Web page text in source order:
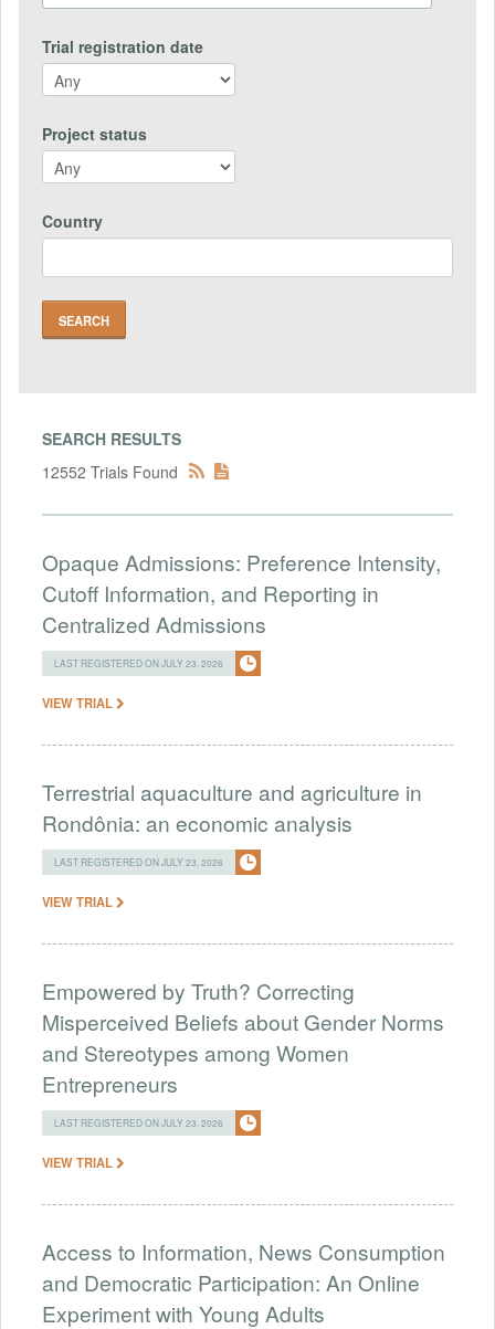
Trial registration date
Project status
Country
SEARCH RESULTS
12552 Trials Found
Opaque Admissions: Preference Intensity,
Cutoff Information, and Reporting in
Centralized Admissions
LAST REGISTERED ON JULY 23, 2026
VIEW TRIAL
Terrestrial aquaculture and agriculture in
Rondônia: an economic analysis
LAST REGISTERED ON JULY 23, 2026
VIEW TRIAL
Empowered by Truth? Correcting
Misperceived Beliefs about Gender Norms
and Stereotypes among Women
Entrepreneurs
LAST REGISTERED ON JULY 23, 2026
VIEW TRIAL
Access to Information, News Consumption
and Democratic Participation: An Online
Experiment with Young Adults